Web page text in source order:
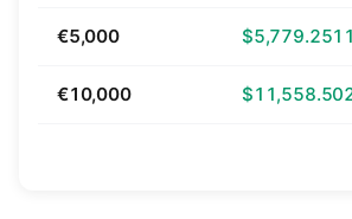
€5,000 $5,779.2511
€10,000